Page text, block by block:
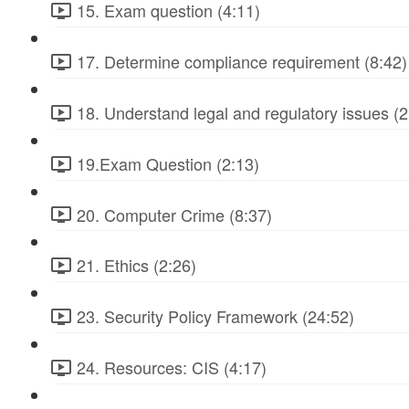
15. Exam question (4:11)
17. Determine compliance requirement (8:42)
18. Understand legal and regulatory issues
19.Exam Question (2:13)
20. Computer Crime (8:37)
21. Ethics (2:26)
23. Security Policy Framework (24:52)
24. Resources: CIS (4:17)